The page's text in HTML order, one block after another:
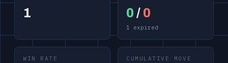
1 0 / 0
1 expired
WIN RATE CUMULATIVE MOVE